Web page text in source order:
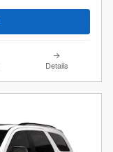
Details